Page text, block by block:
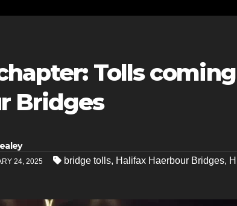
Tolls
Bridges
24, 2025 bridge tolls, Halifax Haerbour Bridges,